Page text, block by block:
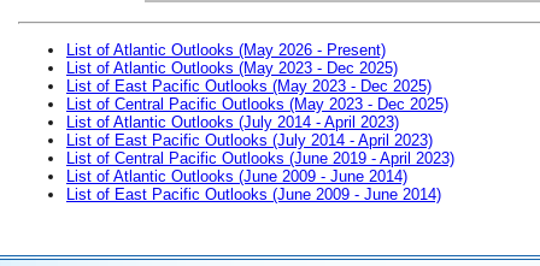
List of Atlantic Outlooks (May 2026 - Present)
List of Atlantic Outlooks (May 2023 - Dec 2025)
List of East Pacific Outlooks (May 2023 - Dec 2025)
List of Central Pacific Outlooks (May 2023 - Dec 2025)
List of Atlantic Outlooks (July 2014 - April 2023)
List of East Pacific Outlooks (July 2014 - April 2023)
List of Central Pacific Outlooks (June 2019 - April 2023)
List of Atlantic Outlooks (June 2009 - June 2014)
List of East Pacific Outlooks (June 2009 - June 2014)